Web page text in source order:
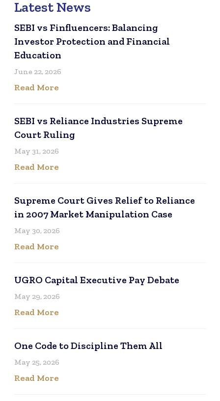
Latest News
SEBI vs Finfluencers: Balancing
Investor Protection and Financial
Education
June 22, 2026
Read More
SEBI vs Reliance Industries Supreme
Court Ruling
May 31, 2026
Read More
Supreme Court Gives Relief to Reliance
in 2007 Market Manipulation Case
May 30, 2026
Read More
UGRO Capital Executive Pay Debate
May 29, 2026
Read More
One Code to Discipline Them All
May 25, 2026
Read More